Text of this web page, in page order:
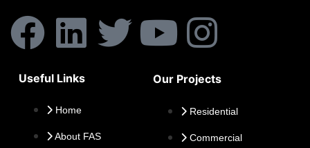
Useful Links
Home
About FAS
Our Projects
Residential
Commercial